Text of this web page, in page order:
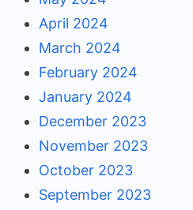
April 2024
March 2024
February 2024
January 2024
December 2023
November 2023
October 2023
September 2023